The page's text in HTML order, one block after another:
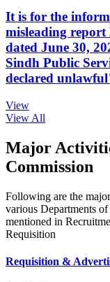
It is for the
misleading report
dated June 30,
Sindh Public
declared
View
View All
Major
Commission
Following are the
various Departments
mentioned in
Requisition
Requisition &